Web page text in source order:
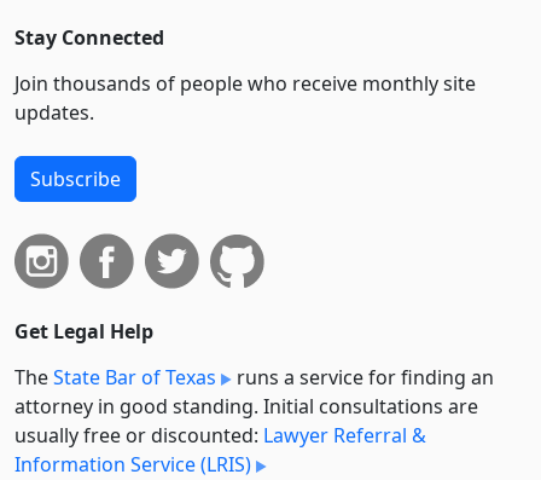
Stay Connected
Join thousands of people who receive monthly site
updates.
Subscribe
Get Legal Help
TheState Bar of Texas
runs a service for finding an
attorney in good standing. Initial consultations are
usually free or discounted: Lawyer Referral &
Information Service (LRIS)